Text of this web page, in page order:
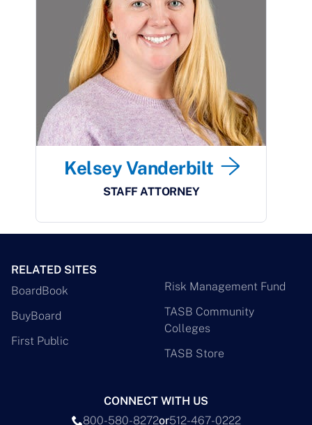
Kelsey Vanderbilt
STAFF ATTORNEY
RELATED SITES
BoardBook
BuyBoard
First Public
Risk Management Fund
TASB Community
Colleges
TASB Store
CONNECT WITH US
800-580-8272or512-467-0222